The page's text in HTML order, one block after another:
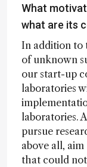
What
what are its
In addition to
of unknown
our start-up
laboratories
laboratories.
pursue
above all,
that could